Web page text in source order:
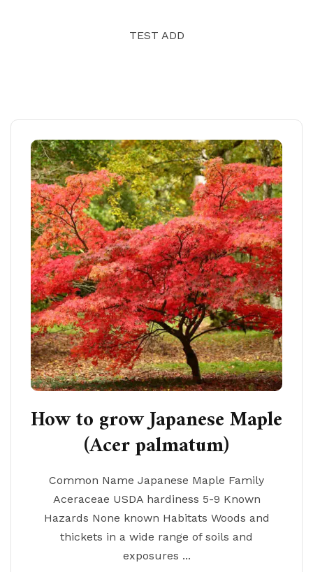
TEST ADD
How to grow Japanese Maple
(Acer palmatum)
Common Name Japanese Maple Family
Aceraceae USDA hardiness 5-9 Known
Hazards None known Habitats Woods and
thickets in a wide range of soils and
exposures ...